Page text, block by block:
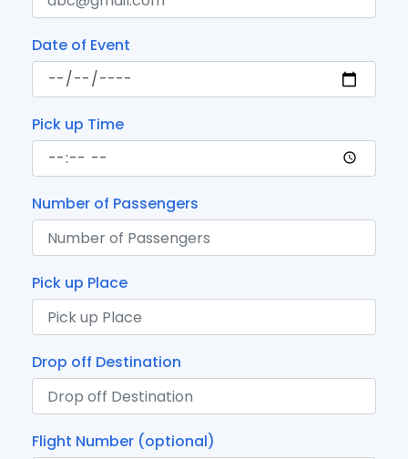
Date of Event
Pick up Time
Number of Passengers
Pick up Place
Drop off Destination
Flight Number (optional)